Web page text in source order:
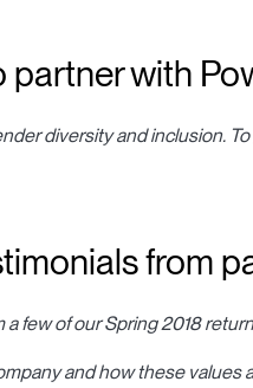
with
diversity and inclusion.
from
a few of our Spring 2018
and how these values